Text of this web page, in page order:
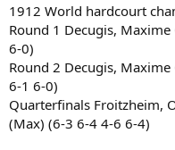
1912 World hardcourt
Round 1 Decugis,
6-0)
Round 2 Decugis,
6-1 6-0)
Quarterfinals Froitzheim,
(Max) (6-3 6-4 4-6 6-4)